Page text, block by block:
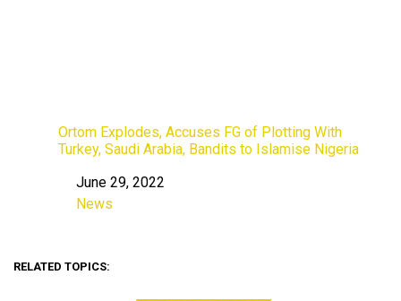
Ortom Explodes, Accuses FG of Plotting With
Turkey, Saudi Arabia, Bandits to Islamise Nigeria
Date
June 29, 2022
In relation to
News
RELATED TOPICS: